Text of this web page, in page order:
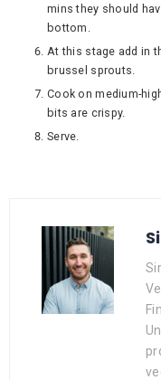
mins they should
bottom.
At this stage add in the Veef Bacon Bits and toss with the
brussel sprouts.
Cook on medium-high for another 3-4 mins or until the bacon
bits are crispy.
Serve.